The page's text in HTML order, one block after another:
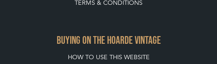
TERMS & CONDITIONS
BUYING ON THE HOARDE VINTAGE
HOW TO USE THIS WEBSITE